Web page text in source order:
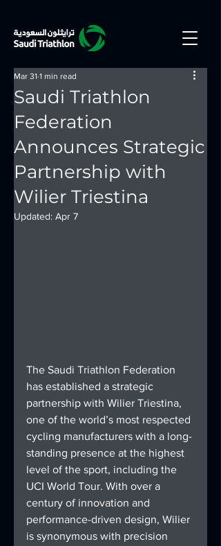
Saudi Triathlon
Federation
Announces Strategic
Partnership with
Wilier Triestina
Mar 31 1 min read
Updated: Apr 7
The Saudi Triathlon Federation
has established a strategic
partnership with Wilier Triestina,
one of the world’s most respected
cycling manufacturers with a long-
standing presence at the highest
level of the sport, including the
UCI World Tour. With over a
century of innovation and
performance-driven design, Wilier
is synonymous with precision